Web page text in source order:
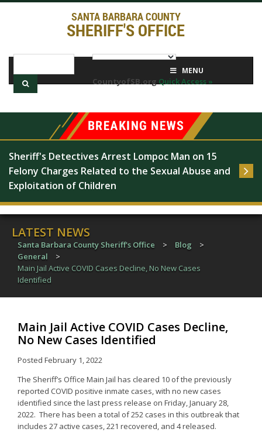
SANTA BARBARA COUNTY
SHERIFF'S OFFICE
CountyofSB.orgQuick Access »
MENU
Sheriff's Detectives Arrest Lompoc Man on 15
Felony Charges Related to the Sexual Abuse and
Exploitation of Children
LATEST NEWS
Santa Barbara County Sheriff's Office > Blog
>
General
>
Main Jail Active COVID Cases Decline, No New Cases
Identified
Main Jail Active COVID Cases Decline,
No New Cases Identified
Posted February 1, 2022
The Sheriff’s Office Main Jail has cleared 10 of the previously
reported COVID positive inmate cases, with no new cases
identified since the last press release on Friday, January 28,
2022. There has been a total of 252 cases in this outbreak that
includes 27 active cases, 221 recovered, and 4 released.